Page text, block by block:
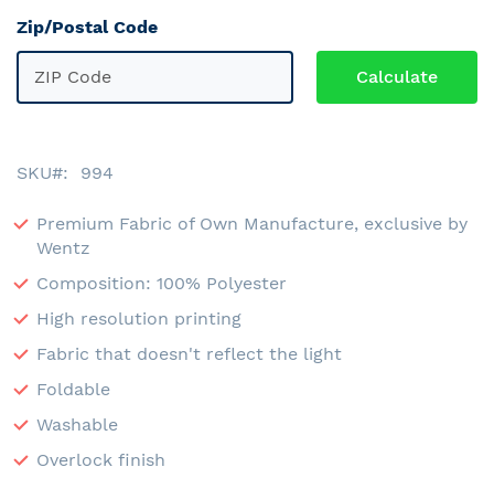
Zip/Postal Code
SKU 994
Premium Fabric of Own Manufacture, exclusive by
Wentz
Composition: 100% Polyester
High resolution printing
Fabric that doesn't reflect the light
Foldable
Washable
Overlock finish